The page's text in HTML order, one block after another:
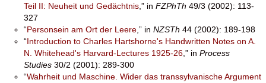
Teil II: Neuheit und Gedächtnis ,” in FZPhTh 49/3 (2002): 113-
327
“Personsein am Ort der Leere ,” in NZSTh 44 (2002): 189-198
“Introduction to Charles Hartshorne's Handwritten Notes on A.
N. Whitehead's Harvard-Lectures 1925-26 ,” in Process
Studies 30/2 (2001): 289-300
“Wahrheit und Maschine. Wider das transsylvanische Argument